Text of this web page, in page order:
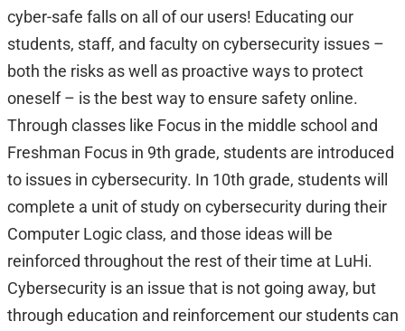
cyber-safe falls on all of our users! Educating our
students, staff, and faculty on cybersecurity issues –
both the risks as well as proactive ways to protect
oneself – is the best way to ensure safety online.
Through classes like Focus in the middle school and
Freshman Focus in 9th grade, students are introduced
to issues in cybersecurity. In 10th grade, students will
complete a unit of study on cybersecurity during their
Computer Logic class, and those ideas will be
reinforced throughout the rest of their time at LuHi.
Cybersecurity is an issue that is not going away, but
through education and reinforcement our students can